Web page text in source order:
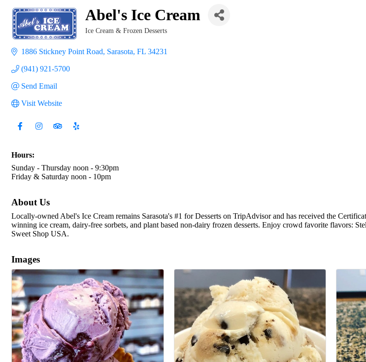
Abel's Ice Cream
Ice Cream & Frozen Desserts
1886 Stickney Point Road Sarasota FL 34231
(941) 921-5700
Send Email
Visit Website
Hours:
Sunday - Thursday noon - 9:30pm
Friday & Saturday noon - 10pm
About Us
Locally-owned Abel's Ice Cream remains Sarasota's #1 for Desserts on TripAdvisor and has received the
winning ice cream, dairy-free sorbets, and plant based non-dairy frozen desserts. Enjoy crowd favorite flavors:
Sweet Shop USA.
Images